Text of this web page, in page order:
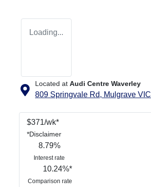
Loading...
Located at Audi Centre Waverley
809 Springvale Rd, Mulgrave VIC
$371/wk*
*Disclaimer
8.79%
Interest rate
10.24%*
Comparison rate